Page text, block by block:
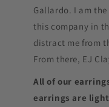
Gallardo. I am
this company in
distract me from
From there, EJ
All of our
earrings are